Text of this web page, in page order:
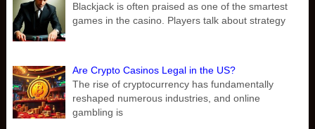
Blackjack is often praised as one of the smartest
games in the casino. Players talk about strategy
Are Crypto Casinos Legal in the US?
The rise of cryptocurrency has fundamentally
reshaped numerous industries, and online
gambling is